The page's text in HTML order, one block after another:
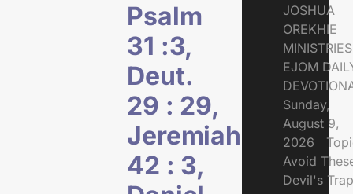
Psalm
31 :3,
Deut.
29 : 29,
Jeremiah
42 : 3,
JOSHUA
OREKHIE
EJOM
Sunday,
August 9,
2026
Avoid
Devil's